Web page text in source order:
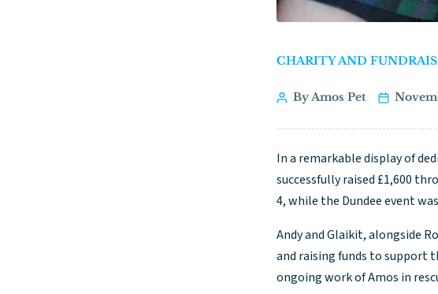
CHARITY AND
By Amos Pet
In a remarkable display of
successfully raised £1,600
4, while the Dundee event
Andy and Glaikit, alongside
and raising funds to support
ongoing work of Amos in